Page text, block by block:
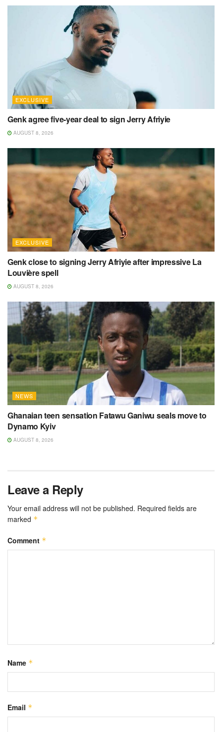
EXCLUSIVE
Genk agree five-year deal to sign Jerry Afriyie
AUGUST 8, 2026
EXCLUSIVE
Genk close to signing Jerry Afriyie after impressive La
Louvière spell
AUGUST 8, 2026
NEWS
Ghanaian teen sensation Fatawu Ganiwu seals move to
Dynamo Kyiv
AUGUST 8, 2026
Leave a Reply
Your email address will not be published. Required fields are
marked *
Comment *
Name *
Email *